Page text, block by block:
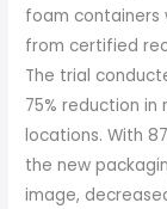
foam
from certified
The trial
75% reduction
locations. With
the new
image,